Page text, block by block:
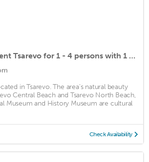
Holiday apartment Tsarevo for 1 - 4 persons with 1 bedroom - Holiday apartment
in Tsarevo. The area's natural beauty
Central Beach and Tsarevo North Beach,
Museum and History Museum are cultural
Check Availability